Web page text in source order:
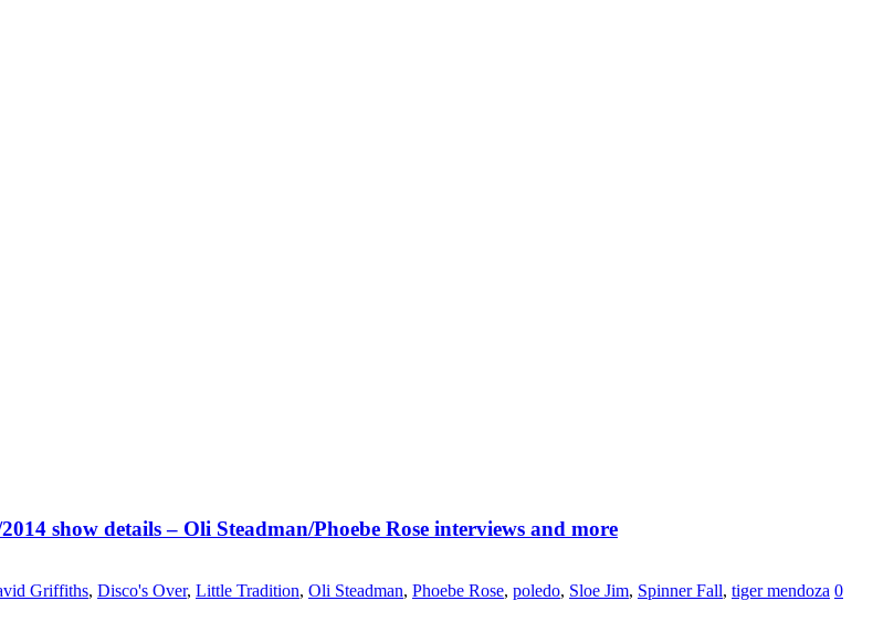
show details – Oli Steadman/Phoebe Rose interviews and more
Griffiths, Disco's Over, Little Tradition, Oli Steadman, Phoebe Rose, poledo, Sloe Jim, Spinner Fall, tiger mendoza 0